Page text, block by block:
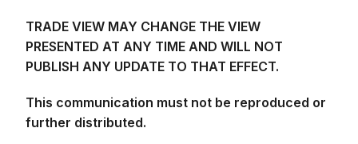
TRADE VIEW MAY CHANGE THE VIEW
PRESENTED AT ANY TIME AND WILL NOT
PUBLISH ANY UPDATE TO THAT EFFECT.
This communication must not be reproduced or
further distributed.